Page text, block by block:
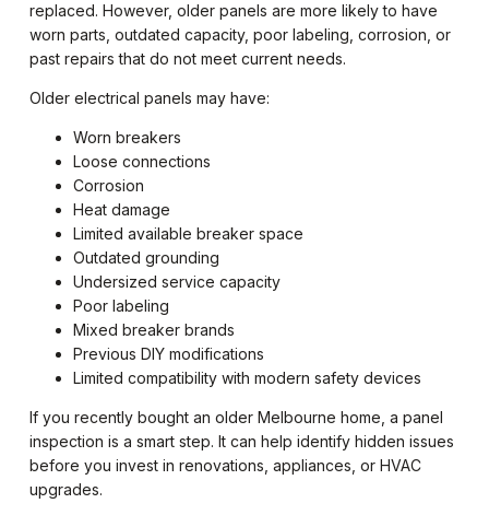
replaced. However, older panels are more likely to have
worn parts, outdated capacity, poor labeling, corrosion, or
past repairs that do not meet current needs.
Older electrical panels may have:
Worn breakers
Loose connections
Corrosion
Heat damage
Limited available breaker space
Outdated grounding
Undersized service capacity
Poor labeling
Mixed breaker brands
Previous DIY modifications
Limited compatibility with modern safety devices
If you recently bought an older Melbourne home, a panel
inspection is a smart step. It can help identify hidden issues
before you invest in renovations, appliances, or HVAC
upgrades.